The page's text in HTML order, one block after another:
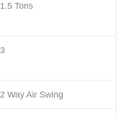
1.5 Tons
3
2 Way Air Swing